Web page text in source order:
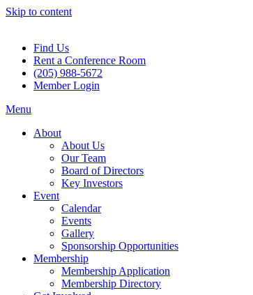
Skip to content
Find Us
Rent a Conference Room
(205) 988-5672
Member Login
Menu
About
About Us
Our Team
Board of Directors
Key Investors
Event
Calendar
Events
Gallery
Sponsorship Opportunities
Membership
Membership Application
Membership Directory